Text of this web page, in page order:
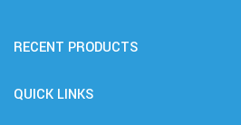
RECENT PRODUCTS
QUICK LINKS